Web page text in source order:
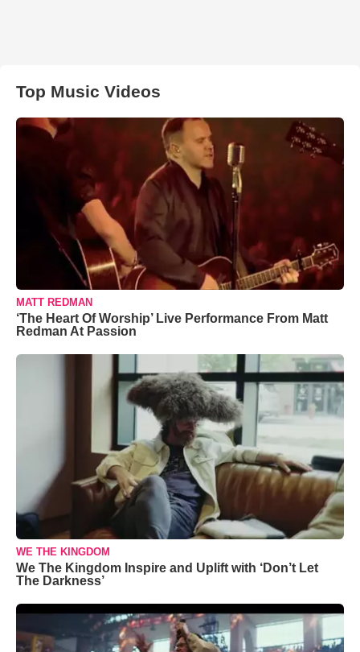
Top Music Videos
MATT REDMAN
‘The Heart Of Worship’ Live Performance From Matt
Redman At Passion
WE THE KINGDOM
We The Kingdom Inspire and Uplift with ‘Don’t Let
The Darkness’